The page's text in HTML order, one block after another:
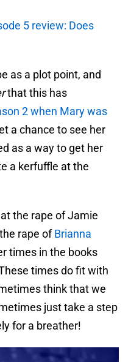
5 review: Does
as a plot point, and
that this has
2 when Mary was
a chance to see her
as a way to get her
a kerfuffle at the
the rape of Jamie
rape ofBrianna
times in the books
times do fit with
think that we
just take a step
for a breather!